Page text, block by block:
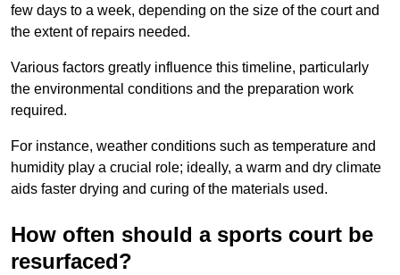
few days to a week, depending on the size of the court and
the extent of repairs needed.
Various factors greatly influence this timeline, particularly
the environmental conditions and the preparation work
required.
For instance, weather conditions such as temperature and
humidity play a crucial role; ideally, a warm and dry climate
aids faster drying and curing of the materials used.
How often should a sports court be
resurfaced?